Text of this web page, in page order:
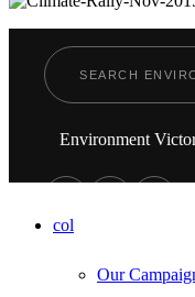
Environment
col
Our